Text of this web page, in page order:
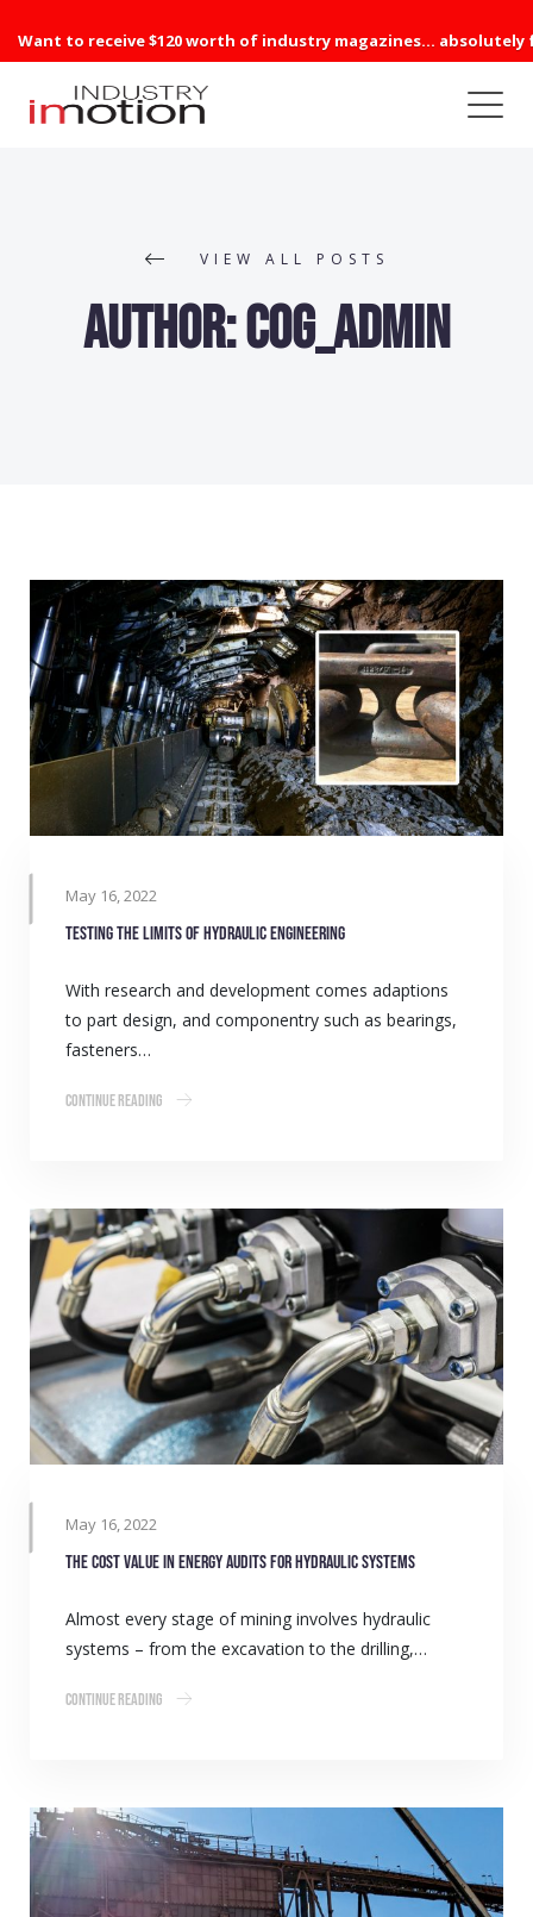
Want to receive $120 worth of industry magazines... absolutely
VIEW ALL POSTS
Author:cog_admin
May 16, 2022
Testing the limits of hydraulic engineering
With research and development comes adaptions
to part design, and componentry such as bearings,
fasteners…
Continue Reading
May 16, 2022
The cost value in energy audits for hydraulic systems
Almost every stage of mining involves hydraulic
systems – from the excavation to the drilling,…
Continue Reading